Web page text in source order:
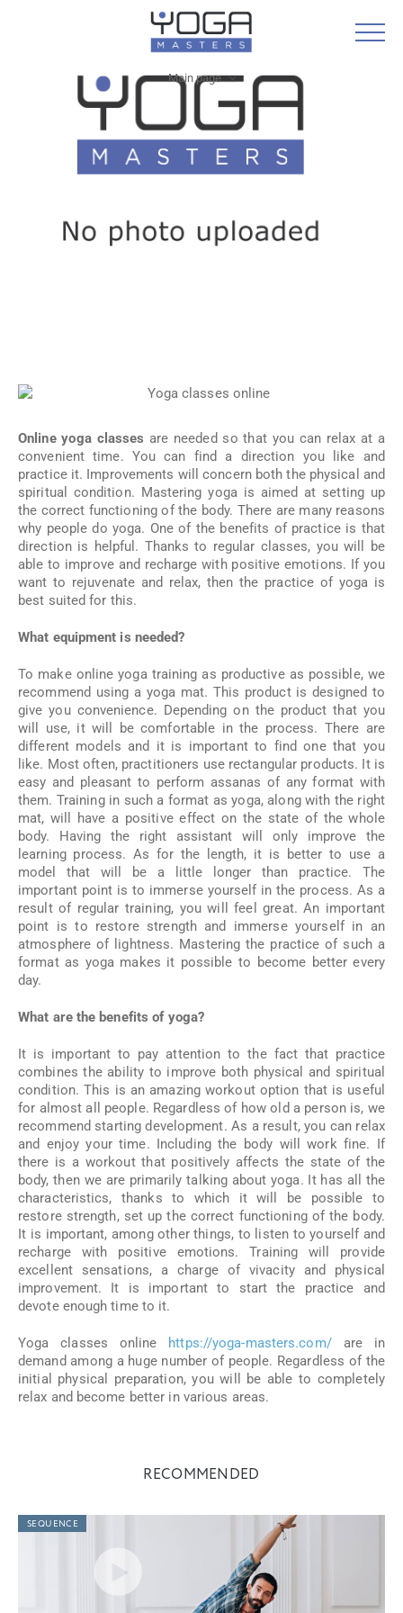
Main page
Online yoga classes are needed so that you can relax at a
convenient time. You can find a direction you like and
practice it. Improvements will concern both the physical and
spiritual condition. Mastering yoga is aimed at setting up
the correct functioning of the body. There are many reasons
why people do yoga. One of the benefits of practice is that
direction is helpful. Thanks to regular classes, you will be
able to improve and recharge with positive emotions. If you
want to rejuvenate and relax, then the practice of yoga is
best suited for this.
What equipment is needed?
To make online yoga training as productive as possible, we
recommend using a yoga mat. This product is designed to
give you convenience. Depending on the product that you
will use, it will be comfortable in the process. There are
different models and it is important to find one that you
like. Most often, practitioners use rectangular products. It is
easy and pleasant to perform assanas of any format with
them. Training in such a format as yoga, along with the right
mat, will have a positive effect on the state of the whole
body. Having the right assistant will only improve the
learning process. As for the length, it is better to use a
model that will be a little longer than practice. The
important point is to immerse yourself in the process. As a
result of regular training, you will feel great. An important
point is to restore strength and immerse yourself in an
atmosphere of lightness. Mastering the practice of such a
format as yoga makes it possible to become better every
day.
What are the benefits of yoga?
It is important to pay attention to the fact that practice
combines the ability to improve both physical and spiritual
condition. This is an amazing workout option that is useful
for almost all people. Regardless of how old a person is, we
recommend starting development. As a result, you can relax
and enjoy your time. Including the body will work fine. If
there is a workout that positively affects the state of the
body, then we are primarily talking about yoga. It has all the
characteristics, thanks to which it will be possible to
restore strength, set up the correct functioning of the body.
It is important, among other things, to listen to yourself and
recharge with positive emotions. Training will provide
excellent sensations, a charge of vivacity and physical
improvement. It is important to start the practice and
devote enough time to it.
Yoga classes online https://yoga-masters.com/are in
demand among a huge number of people. Regardless of the
initial physical preparation, you will be able to completely
relax and become better in various areas.
RECOMMENDED
SEQUENCE